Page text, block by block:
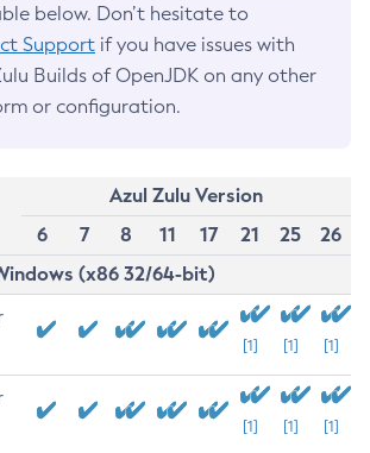
below. Don’t hesitate to
Support if you have issues with
Builds of OpenJDK on any other
or configuration.
Azul Zulu Version
6
7 8 11 17 21 25
26
(x86 32/64-bit)
[1] [1] [1]
[1] [1] [1]